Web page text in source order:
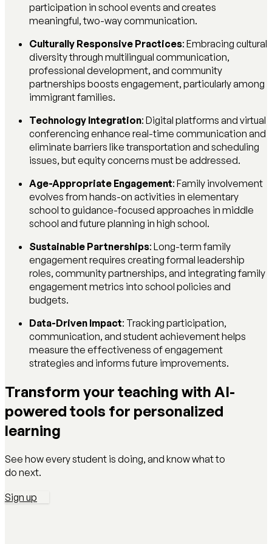
participation in school events and creates
meaningful, two-way communication.
Culturally Responsive Practices: Embracing cultural
diversity through multilingual communication,
professional development, and community
partnerships boosts engagement, particularly among
immigrant families.
Technology Integration: Digital platforms and virtual
conferencing enhance real-time communication and
eliminate barriers like transportation and scheduling
issues, but equity concerns must be addressed.
Age-Appropriate Engagement: Family involvement
evolves from hands-on activities in elementary
school to guidance-focused approaches in middle
school and future planning in high school.
Sustainable Partnerships: Long-term family
engagement requires creating formal leadership
roles, community partnerships, and integrating family
engagement metrics into school policies and
budgets.
Data-Driven Impact: Tracking participation,
communication, and student achievement helps
measure the effectiveness of engagement
strategies and informs future improvements.
Transform your teaching with AI-
powered tools for personalized
learning
See how every student is doing, and know what to
do next.
Sign up